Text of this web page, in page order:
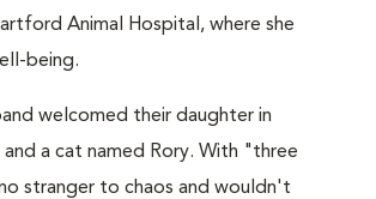
Animal Hospital, where she
being.
welcomed their daughter in
a cat named Rory. With "three
stranger to chaos and wouldn't